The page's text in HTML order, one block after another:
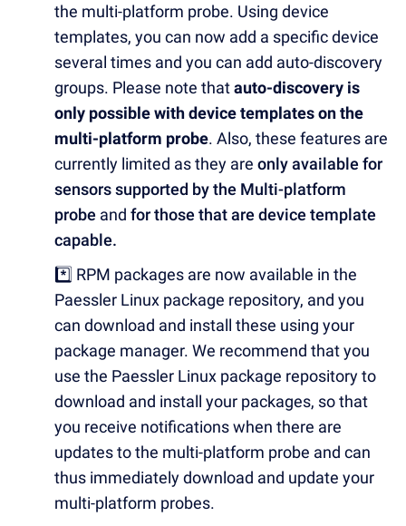
the multi-platform probe. Using device
templates, you can now add a specific device
several times and you can add auto-discovery
groups. Please note thatauto-discovery is
only possible with device templates on the
multi-platform probe. Also, these features are
currently limited as they are only available for
sensors supported by the Multi-platform
probe and for those that are device template
capable.
*️⃣ RPM packages are now available in the
Paessler Linux package repository, and you
can download and install these using your
package manager. We recommend that you
use the Paessler Linux package repository to
download and install your packages, so that
you receive notifications when there are
updates to the multi-platform probe and can
thus immediately download and update your
multi-platform probes.